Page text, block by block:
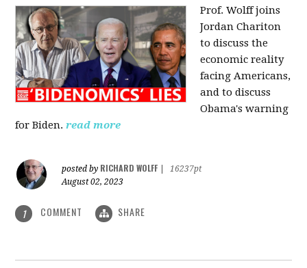
Prof. Wolff joins
Jordan Chariton
to discuss the
economic reality
facing Americans,
and to discuss
Obama's warning
for Biden. read more
posted by RICHARD WOLFF
16237pt
August 02, 2023
1 COMMENT SHARE